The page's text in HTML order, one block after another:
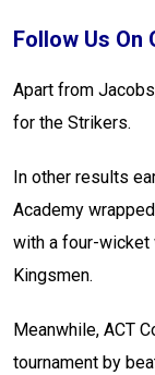
Follow Us On
Apart from
for the Strikers.
In other results
Academy
with a four-wicket
Kingsmen.
Meanwhile, ACT
tournament by